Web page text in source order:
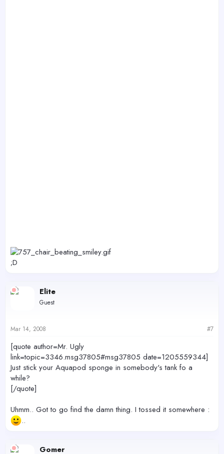
;D
Elite
Guest
Mar 14, 2008 #7
[quote author=Mr. Ugly
link=topic=3346.msg37805#msg37805 date=1205559344]
Just stick your Aquapod sponge in somebody's tank fo a
while?
[/quote]
Uhmm.. Got to go find the damn thing. I tossed it somewhere :
..
Gomer